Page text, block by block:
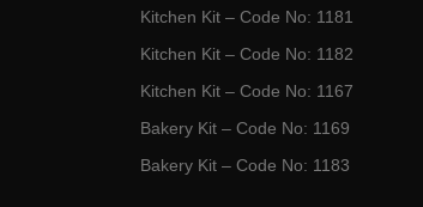
Kitchen Kit – Code No: 1181
Kitchen Kit – Code No: 1182
Kitchen Kit – Code No: 1167
Bakery Kit – Code No: 1169
Bakery Kit – Code No: 1183